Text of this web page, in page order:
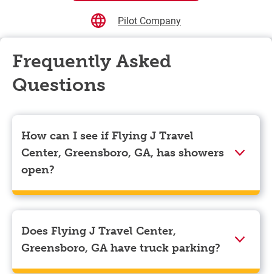
Pilot Company
Frequently Asked
Questions
How can I see if Flying J Travel
Center, Greensboro, GA, has showers
open?
Showers can only be reserved when you are on the
store’s property. To check the availability of showers
at Flying J Travel Center, Greensboro, GA you can,
simply use the Pilot app. Navigate to the “Find” tab
located at the bottom left of your screen and choose
your destination. Then, scroll down to “Reserve a
Does Flying J Travel Center,
Greensboro, GA have truck parking?